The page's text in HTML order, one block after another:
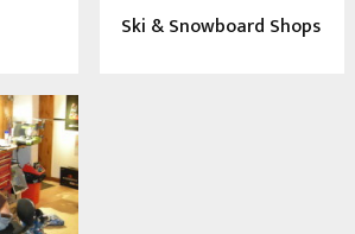
Ski & Snowboard Shops